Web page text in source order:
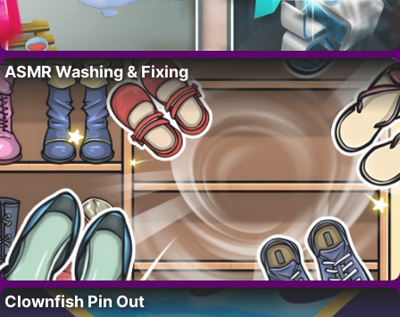
ASMR Washing & Fixing
Clownfish Pin Out